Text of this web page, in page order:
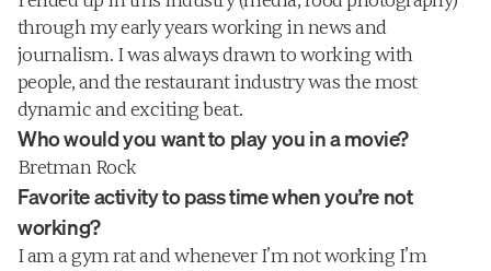
through my early years working in news and
journalism. I was always drawn to working with
people, and the restaurant industry was the most
dynamic and exciting beat.
Who would you want to play you in a movie?
Bretman Rock
Favorite activity to pass time when you’re not
working?
I am a gym rat and whenever I’m not working I’m